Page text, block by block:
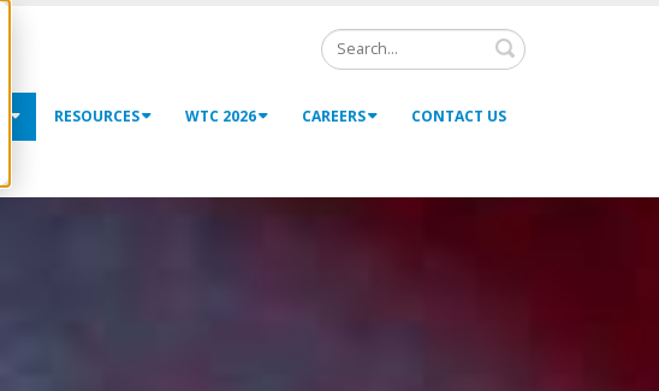
Search
RESOURCES WTC 2026 CAREERS CONTACT US